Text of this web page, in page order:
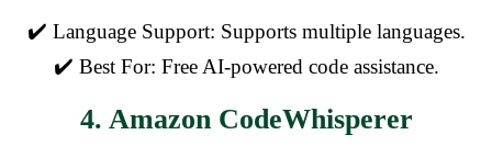
✔️ Language Support: Supports multiple languages.
✔️ Best For: Free AI-powered code assistance.
4. Amazon CodeWhisperer